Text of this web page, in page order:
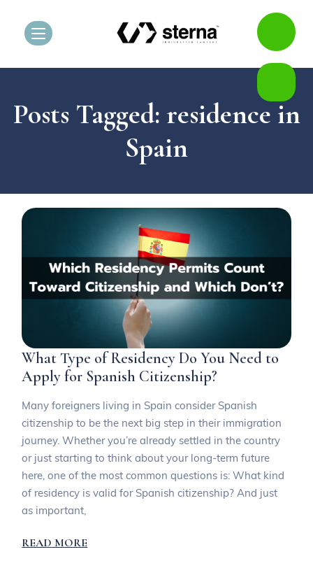
Posts Tagged: residence in
Spain
What Type of Residency Do You Need to
Apply for Spanish Citizenship?
Many foreigners living in Spain consider Spanish
citizenship to be the next big step in their immigration
journey. Whether you’re already settled in the country
or just starting to think about your long-term future
here, one of the most common questions is: What kind
of residency is valid for Spanish citizenship? And just
as important,
READ MORE